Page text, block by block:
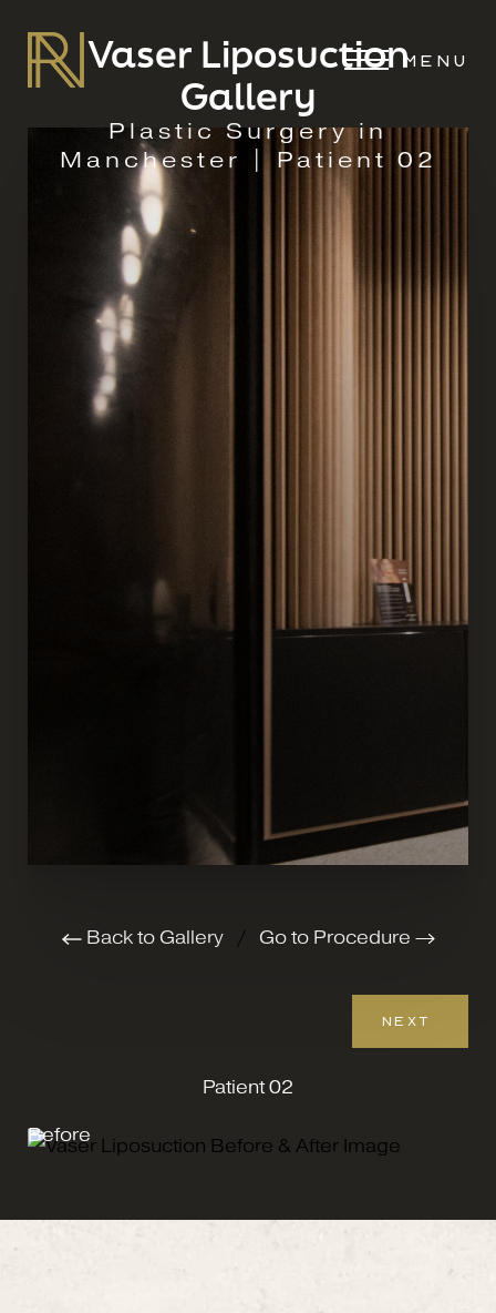
MENU
Vaser Liposuction
Gallery
Plastic Surgery in
Manchester | Patient 02
Back to Gallery/ Go to Procedure
Patient 02
NEXT
Before